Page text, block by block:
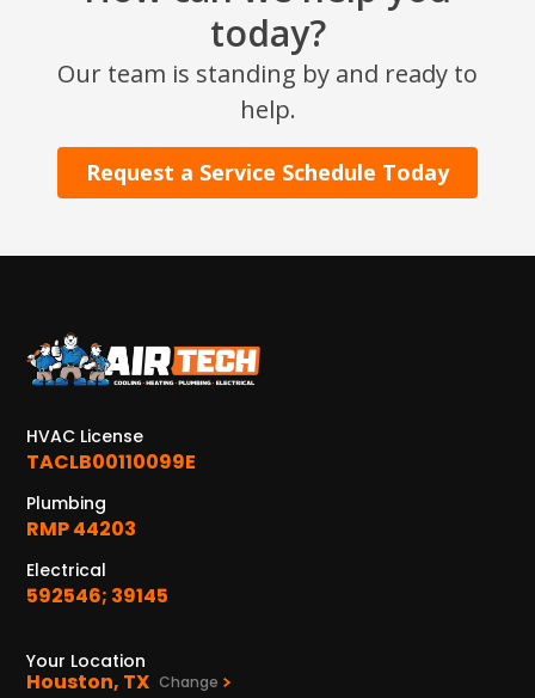
today?
Our team is standing by and ready to
help.
Request a Service Schedule Today
HVAC License
TACLB00110099E
Plumbing
RMP 44203
Electrical
592546; 39145
Your Location
Houston, TX Change
SET YOUR AIR TECH LOCATION
2114 Lou Ellen Ln
Houston, TX 77018
12577 TX-105
KATY, TX
1402 Vander Wilt Ln
Katy, TX 77449
WOODLANDS, TX
25307 IH 45 North, 160
1710 1st Street East
Humble, TX 77338
PASADENA, TX
2915 Preston Ave.